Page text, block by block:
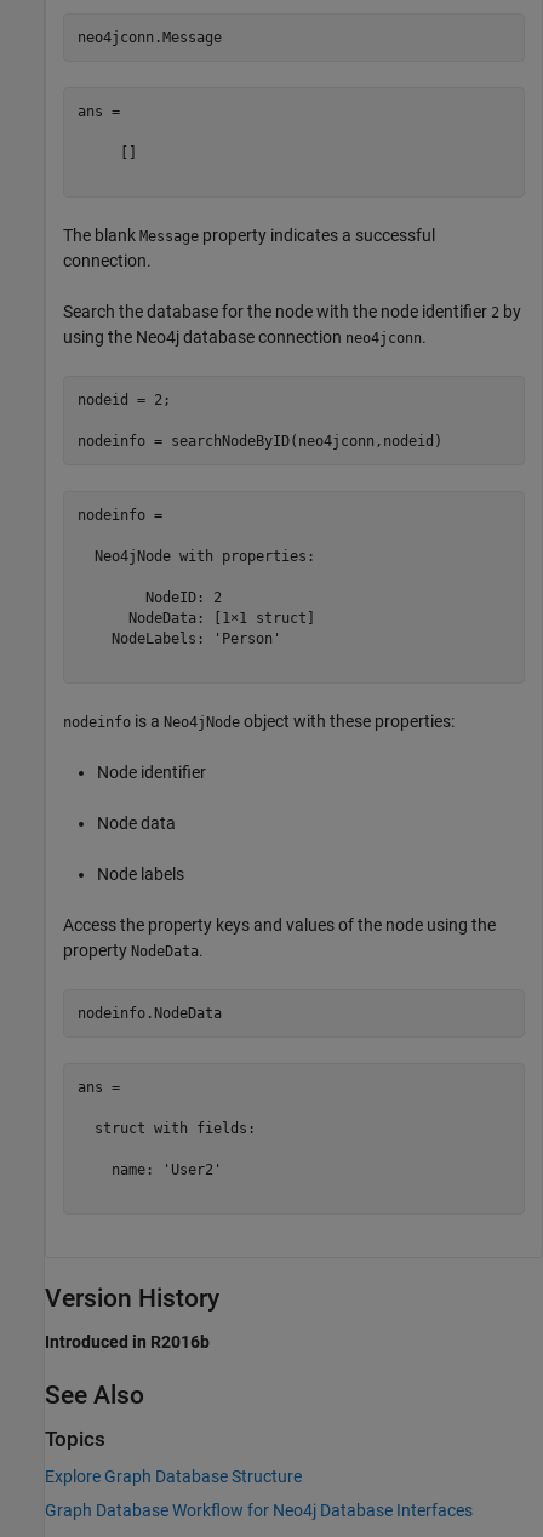
neo4jconn.Message
ans =
     []
The blank Message property indicates a successful
connection.
Search the database for the node with the node identifier 2 by
using the Neo4j database connection neo4jconn.
nodeid = 2;
nodeinfo =
  Neo4jNode with properties:
        NodeID: 2
      NodeData: [1×1 struct]
    NodeLabels: 'Person'
nodeinfo is a Neo4jNode object with these properties:
Node identifier
Node data
Node labels
Access the property keys and values of the node using the
property NodeData.
ans =
  struct with fields:
    name: 'User2'
Version History
Introduced in R2016b
See Also
Topics
Explore Graph Database Structure
Graph Database Workflow for Neo4j Database Interfaces